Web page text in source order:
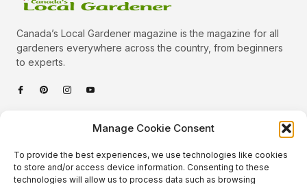
Manage Cookie Consent
To provide the best experiences, we use technologies like cookies
to store and/or access device information. Consenting to these
technologies will allow us to process data such as browsing
Canada’s Local Gardener magazine is the magazine for all
gardeners everywhere across the country, from beginners
to experts.
Quick Links
Categories
Plants